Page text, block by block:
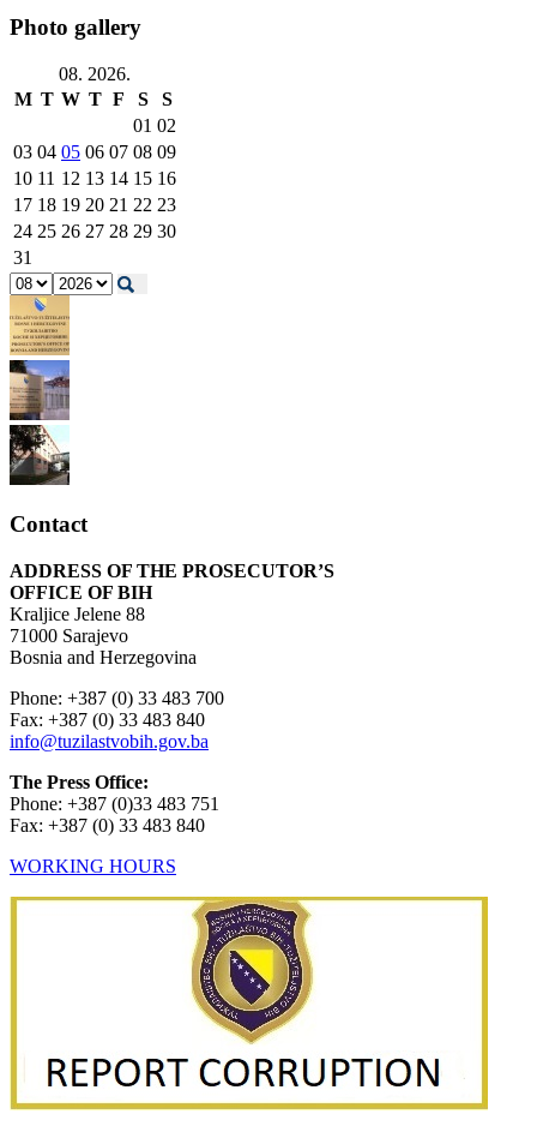
Photo gallery
08. 2026.
M T W T F S
S
01 02
03 04 05 06 07 08 09
10 11 12 13 14 15 16
17 18 19 20 21 22 23
24 25 26 27 28 29 30
31
Contact
ADDRESS OF THE PROSECUTOR’S
OFFICE OF BIH
Kraljice Jelene 88
71000 Sarajevo
Bosnia and Herzegovina
Phone: +387 (0) 33 483 700
Fax: +387 (0) 33 483 840
info@tuzilastvobih.gov.ba
The Press Office:
Phone: +387 (0)33 483 751
Fax: +387 (0) 33 483 840
WORKING HOURS